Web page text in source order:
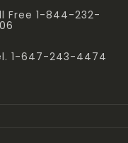
Free 1-844-232-
1-647-243-4474